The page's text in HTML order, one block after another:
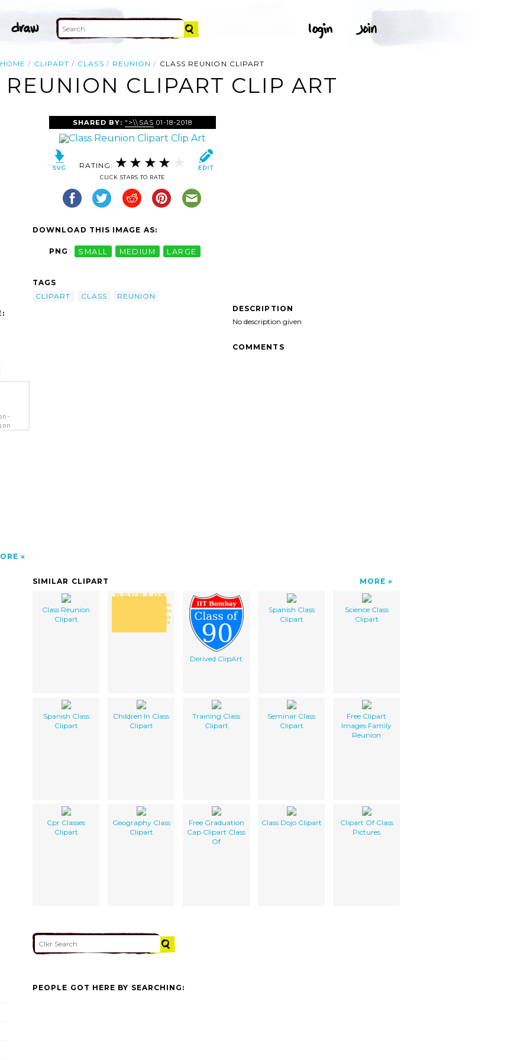
HOME CLIPART CLASS REUNION CLASS REUNION CLIPART
REUNION CLIPART CLIP ART
SHARED BY: ">\\SAS 01-18-2018
RATING:
CLICK STARS TO RATE
DOWNLOAD THIS IMAGE AS:
PNG SMALL MEDIUM LARGE
TAGS
CLIPART
CLASS
REUNION
DESCRIPTION
No description given
COMMENTS
SIMILAR CLIPART MORE
Class Reunion
Clipart
Derived ClipArt
Spanish Class
Clipart
Science Class
Clipart
Spanish Class
Clipart
Children In Class
Clipart
Training Class
Clipart
Seminar Class
Clipart
Free Clipart
Images Family
Reunion
Cpr Classes
Clipart
Geography Class
Clipart
Free Graduation
Cap Clipart Class
Of
Class Dojo Clipart
Clipart Of Class
Pictures
PEOPLE GOT HERE BY SEARCHING: